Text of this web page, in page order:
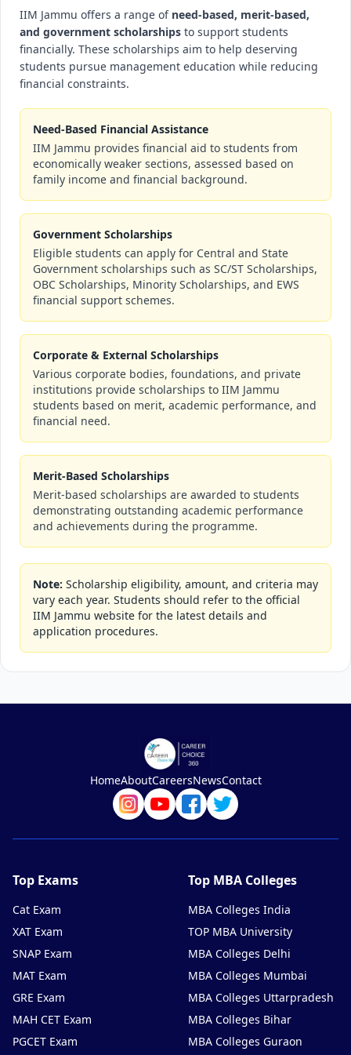
IIM Jammu offers a range of need-based, merit-based,
and government scholarships to support students
financially. These scholarships aim to help deserving
students pursue management education while reducing
financial constraints.
Need-Based Financial Assistance
IIM Jammu provides financial aid to students from
economically weaker sections, assessed based on
family income and financial background.
Government Scholarships
Eligible students can apply for Central and State
Government scholarships such as SC/ST Scholarships,
OBC Scholarships, Minority Scholarships, and EWS
financial support schemes.
Corporate & External Scholarships
Various corporate bodies, foundations, and private
institutions provide scholarships to IIM Jammu
students based on merit, academic performance, and
financial need.
Merit-Based Scholarships
Merit-based scholarships are awarded to students
demonstrating outstanding academic performance
and achievements during the programme.
Note: Scholarship eligibility, amount, and criteria may
vary each year. Students should refer to the official
IIM Jammu website for the latest details and
application procedures.
HomeAboutCareersNewsContact
Top Exams
Cat Exam
XAT Exam
SNAP Exam
MAT Exam
GRE Exam
MAH CET Exam
PGCET Exam
Top MBA Colleges
MBA Colleges India
TOP MBA University
MBA Colleges Delhi
MBA Colleges Mumbai
MBA Colleges Uttarpradesh
MBA Colleges Bihar
MBA Colleges Guraon